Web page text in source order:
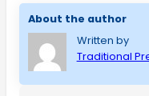
About the author
Written by
Traditional